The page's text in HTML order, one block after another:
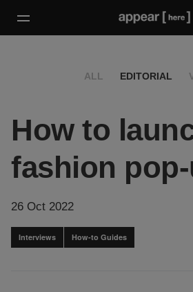
ALL EDITORIAL
How to
fashion
26 Oct 2022
Interviews How-to Guides